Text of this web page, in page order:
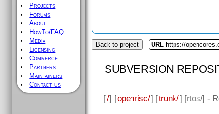
Projects
Forums
About
HowTo/FAQ
Media
Licensing
Commerce
Partners
Maintainers
Contact us
Back to project URL https://
SUBVERSION
[/] [openrisc/] [trunk/] [rtos/] -